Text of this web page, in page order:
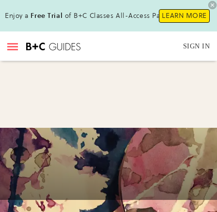
Enjoy a Free Trial of B+C Classes All-Access Pass!LEARN MORE
SIGN IN